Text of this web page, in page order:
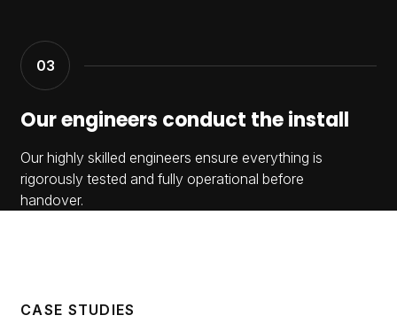
Our engineers conduct the install
Our highly skilled engineers ensure everything is
rigorously tested and fully operational before
handover.
CASE STUDIES